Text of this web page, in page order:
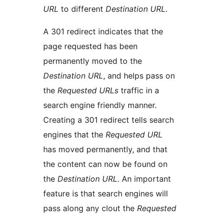
URL to different Destination URL.
A 301 redirect indicates that the
page requested has been
permanently moved to the
Destination URL, and helps pass on
the Requested URLs traffic in a
search engine friendly manner.
Creating a 301 redirect tells search
engines that the Requested URL
has moved permanently, and that
the content can now be found on
the Destination URL. An important
feature is that search engines will
pass along any clout the Requested